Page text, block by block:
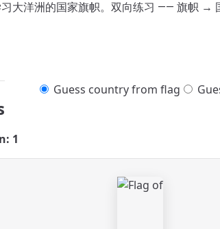
习大洋洲的国家旗帜。双向练习 —— 旗帜
Guess country from flag
1